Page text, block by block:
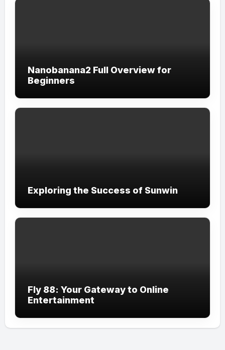
Nanobanana2 Full Overview for
Beginners
Exploring the Success of Sunwin
Fly 88: Your Gateway to Online
Entertainment